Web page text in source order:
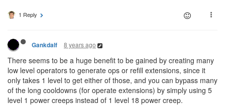
1 Reply
Gankdalf 8 years ago
There seems to be a huge benefit to be gained by creating many
low level operators to generate ops or refill extensions, since it
only takes 1 level to get either of those, and you can bypass many
of the long cooldowns (for operate extensions) by simply using 5
level 1 power creeps instead of 1 level 18 power creep.